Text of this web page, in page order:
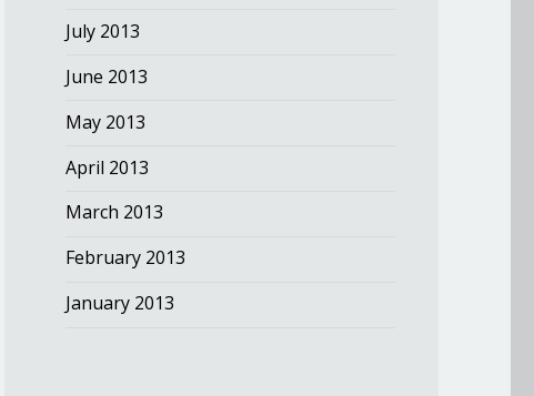
July 2013
June 2013
May 2013
April 2013
March 2013
February 2013
January 2013